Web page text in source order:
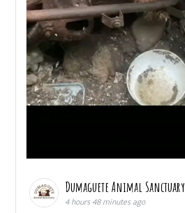
Dumaguete Animal Sanctuary
4 hours 48 minutes ago